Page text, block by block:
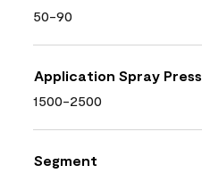
50-90
Application Spray
1500-2500
Segment